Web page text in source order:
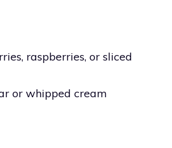
raspberries, or sliced
or whipped cream